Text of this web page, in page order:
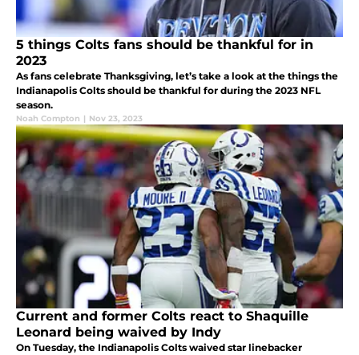
5 things Colts fans should be thankful for in
2023
As fans celebrate Thanksgiving, let’s take a look at the things the
Indianapolis Colts should be thankful for during the 2023 NFL
season.
Noah Compton | Nov 23, 2023
Current and former Colts react to Shaquille
Leonard being waived by Indy
On Tuesday, the Indianapolis Colts waived star linebacker